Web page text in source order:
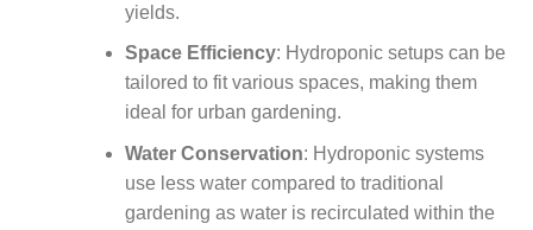
yields.
Space Efficiency: Hydroponic setups can be
tailored to fit various spaces, making them
ideal for urban gardening.
Water Conservation: Hydroponic systems
use less water compared to traditional
gardening as water is recirculated within the